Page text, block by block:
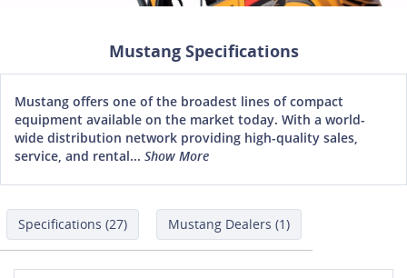
Mustang Specifications
Mustang offers one of the broadest lines of compact
equipment available on the market today. With a world-
wide distribution network providing high-quality sales,
service, and rental... Show More
Specifications (27) Mustang Dealers (1)